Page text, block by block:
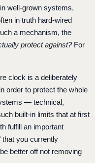
well-grown systems,
in truth hard-wired
a mechanism, the
protect against?For
clock is a deliberately
order to protect the whole
— technical,
built-in limits that at first
fulfill an important
that you currently
better off not removing